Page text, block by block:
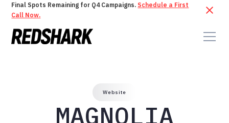
Final Spots Remaining for Q4 Campaigns. Schedule a First
Call Now.
Website
MAGNOLIA